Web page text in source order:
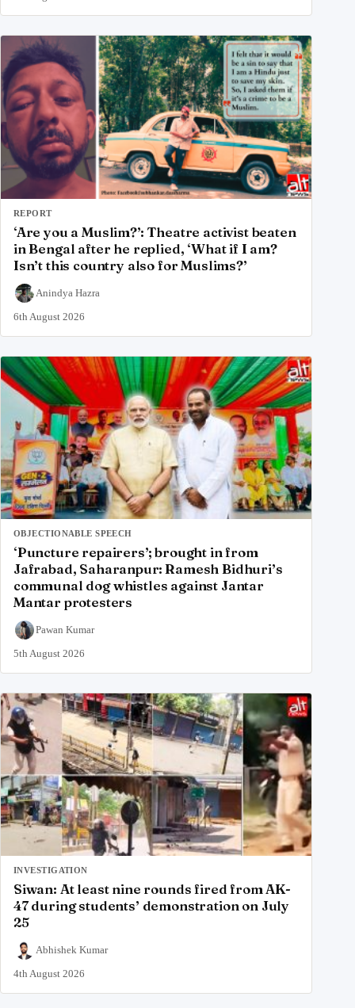
REPORT
‘Are you a Muslim?’: Theatre activist beaten
in Bengal after he replied, ‘What if I am?
Isn’t this country also for Muslims?’
Anindya Hazra
6th August 2026
OBJECTIONABLE SPEECH
‘Puncture repairers’; brought in from
Jafrabad, Saharanpur: Ramesh Bidhuri’s
communal dog whistles against Jantar
Mantar protesters
Pawan Kumar
5th August 2026
INVESTIGATION
Siwan: At least nine rounds fired from AK-
47 during students’ demonstration on July
25
Abhishek Kumar
4th August 2026